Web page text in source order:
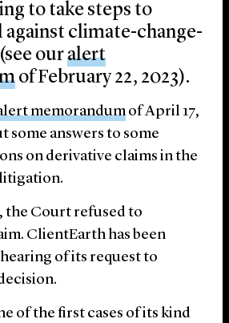
to take steps to
climate-change-
ouralert
of February 22, 2023).
memorandum of April 17,
some answers to some
on derivative claims in the
the Court refused to
ClientEarth has been
of its request to
of the first cases of its kind